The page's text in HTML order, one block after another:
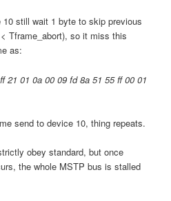
still wait 1 byte to skip previous
Tframe_abort), so it miss this
as:
21 01 0a 00 09 fd 8a 51 55 ff 00 01
send to device 10, thing repeats.
obey standard, but once
the whole MSTP bus is stalled